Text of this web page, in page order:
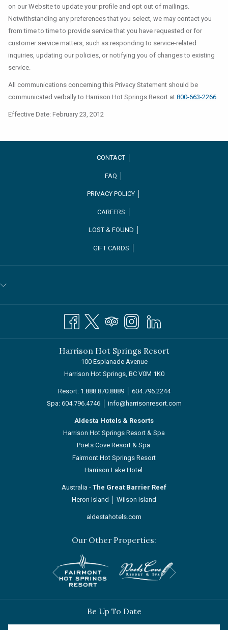
on our Website to update your profile and opt out of mailings.
Notwithstanding any preferences that you select, we may contact you
from time to time to provide service that you have requested or for
customer service matters, such as responding to service-related
inquiries, updating our policies, or notifying you of changes to existing
service.
All communications concerning this Privacy Statement should be
communicated verbally to Harrison Hot Springs Resort at 800-663-2266.
Effective Date: February 23, 2012
CONTACT │
FAQ │
PRIVACY POLICY │
CAREERS │
LOST & FOUND │
NEW
GIFT CARDS │
Harrison Hot Springs Resort
100 Esplanade Avenue
Harrison Hot Springs, BC V0M 1K0
Resort: 1.888.870.8889│ 604.796.2244
Spa: 604.796.4746│ info@harrisonresort.com
Aldesta Hotels & Resorts
Harrison Hot Springs Resort & Spa
Poets Cove Resort & Spa
Fairmont Hot Springs Resort
Harrison Lake Hotel
Australia - The Great Barrier Reef
Heron Island
Wilson Island
aldestahotels.com
Our Other Properties:
Previous
Be Up To Date